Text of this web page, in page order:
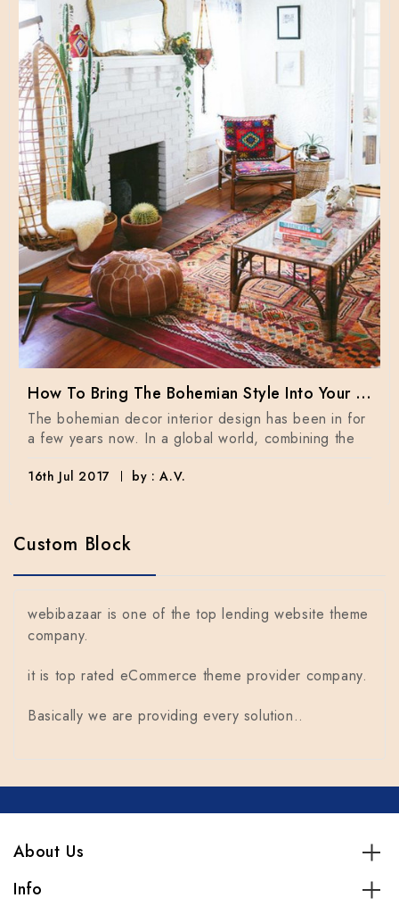
How To Bring The Bohemian Style Into Your Home Dècor
The bohemian decor interior design has been in for
a few years now. In a global world, combining the
16th Jul 2017 by : A.V.
Custom Block
webibazaar is one of the top lending website theme
company.
it is top rated eCommerce theme provider company.
Basically we are providing every solution..
About Us
Info